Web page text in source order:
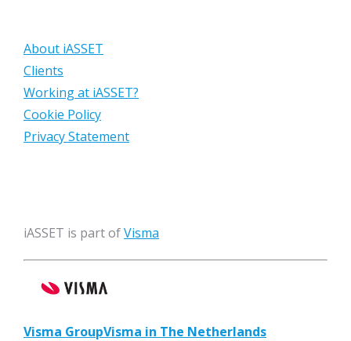
About iASSET
Clients
Working at iASSET?
Cookie Policy
Privacy Statement
iASSET is part ofVisma
Visma GroupVisma in The Netherlands